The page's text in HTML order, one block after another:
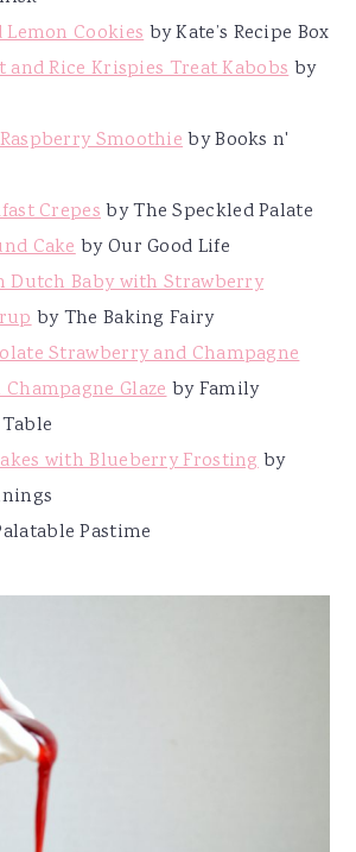
Lemon Cookies by Kate’s Recipe Box
Rice Krispies Treat Kabobsby
Smoothieby Books n'
Crepesby The Speckled Palate
Cakeby Our Good Life
Dutch Baby with Strawberry
by The Baking Fairy
Strawberry and Champagne
Glazeby Family
with Blueberry Frostingby
Pastime